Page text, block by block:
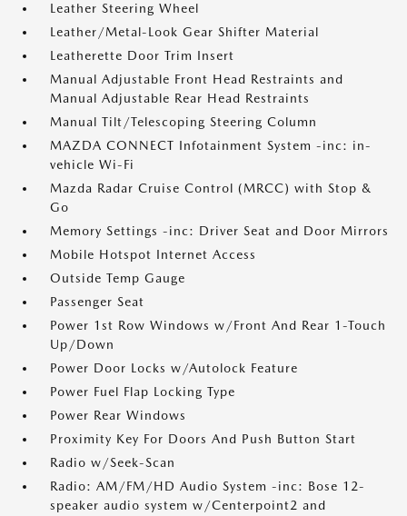
Leather Steering Wheel
Leather/Metal-Look Gear Shifter Material
Leatherette Door Trim Insert
Manual Adjustable Front Head Restraints and
Manual Adjustable Rear Head Restraints
Manual Tilt/Telescoping Steering Column
MAZDA CONNECT Infotainment System -inc: in-
vehicle Wi-Fi
Mazda Radar Cruise Control (MRCC) with Stop &
Go
Memory Settings -inc: Driver Seat and Door Mirrors
Mobile Hotspot Internet Access
Outside Temp Gauge
Passenger Seat
Power 1st Row Windows w/Front And Rear 1-Touch
Up/Down
Power Door Locks w/Autolock Feature
Power Fuel Flap Locking Type
Power Rear Windows
Proximity Key For Doors And Push Button Start
Radio w/Seek-Scan
Radio: AM/FM/HD Audio System -inc: Bose 12-
speaker audio system w/Centerpoint2 and